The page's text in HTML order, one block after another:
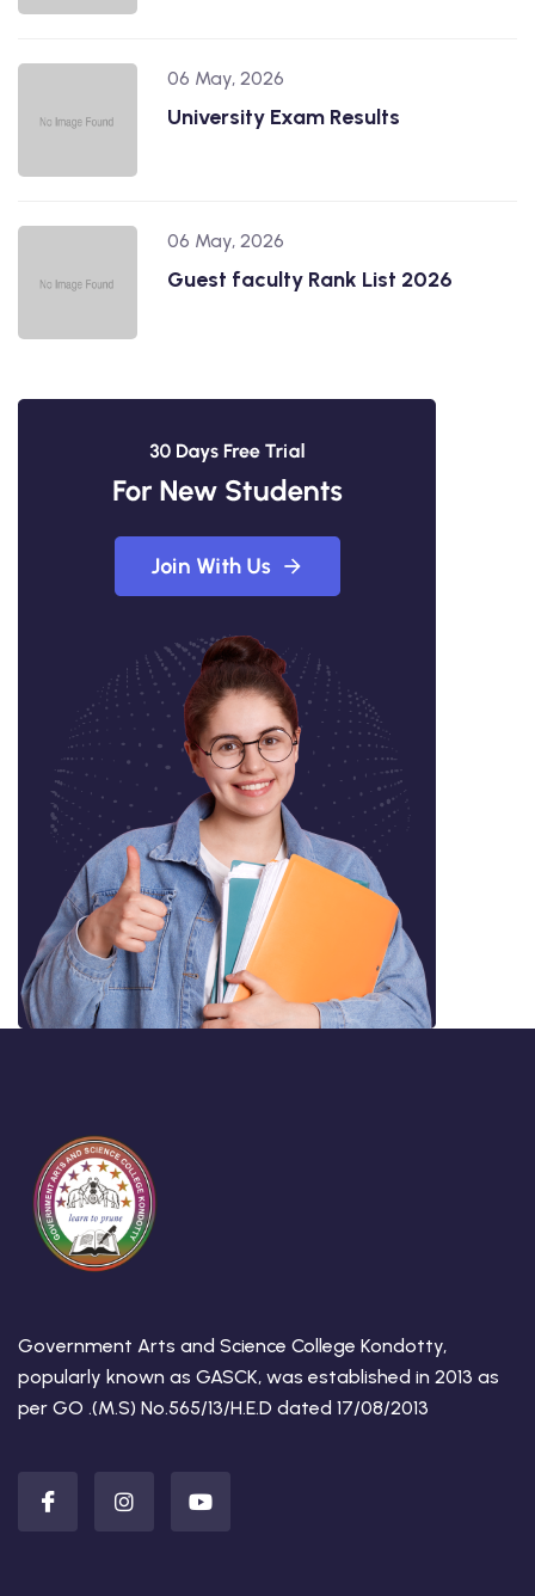
06 May, 2026
University Exam Results
06 May, 2026
Guest faculty Rank List 2026
Government Arts and Science College Kondotty,
popularly known as GASCK, was established in 2013 as
per GO .(M.S) No.565/13/H.E.D dated 17/08/2013